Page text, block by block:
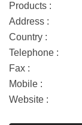
Products :
Address :
Country :
Telephone :
Fax :
Mobile :
Website :